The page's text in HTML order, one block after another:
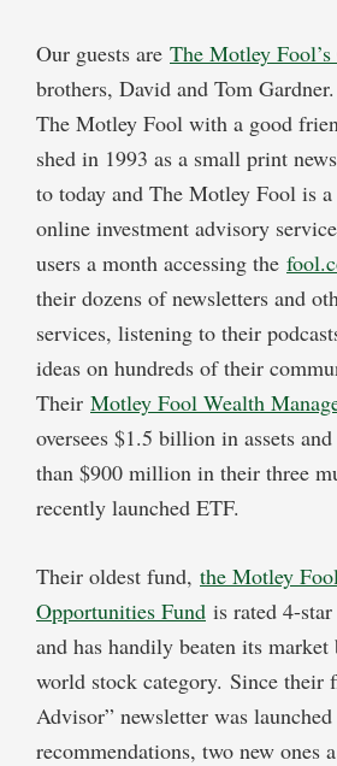
Our guests are The Motley
brothers, David and Tom
The Motley Fool with a good
shed in 1993 as a small print
to today and The Motley Fool is
online investment advisory
users a month accessing the
their dozens of newsletters and
services, listening to their
ideas on hundreds of their
Their Motley Fool Wealth
oversees $1.5 billion in assets
than $900 million in their three
recently launched ETF.
Their oldest fund, the Motley
Opportunities Fund is rated 4-
and has handily beaten its market
world stock category. Since their
Advisor” newsletter was
recommendations, two new ones